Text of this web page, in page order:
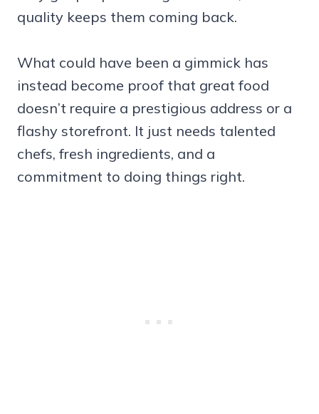
quality keeps them coming back.
What could have been a gimmick has
instead become proof that great food
doesn’t require a prestigious address or a
flashy storefront. It just needs talented
chefs, fresh ingredients, and a
commitment to doing things right.